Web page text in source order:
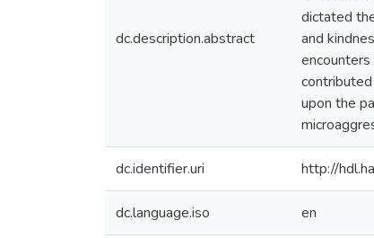
dc.description.abstract
dictated
and
encounters
upon the
dc.identifier.uri http://
dc.language.iso en